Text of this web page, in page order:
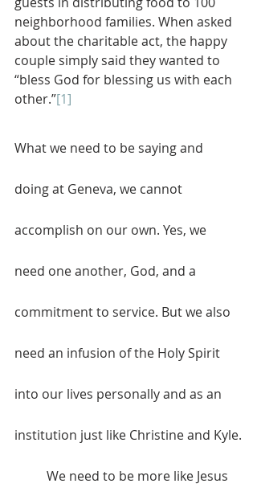
neighborhood families. When asked
about the charitable act, the happy
couple simply said they wanted to
“bless God for blessing us with each
other.”[1]
What we need to be saying and
doing at Geneva, we cannot
accomplish on our own. Yes, we
need one another, God, and a
commitment to service. But we also
need an infusion of the Holy Spirit
into our lives personally and as an
institution just like Christine and Kyle.